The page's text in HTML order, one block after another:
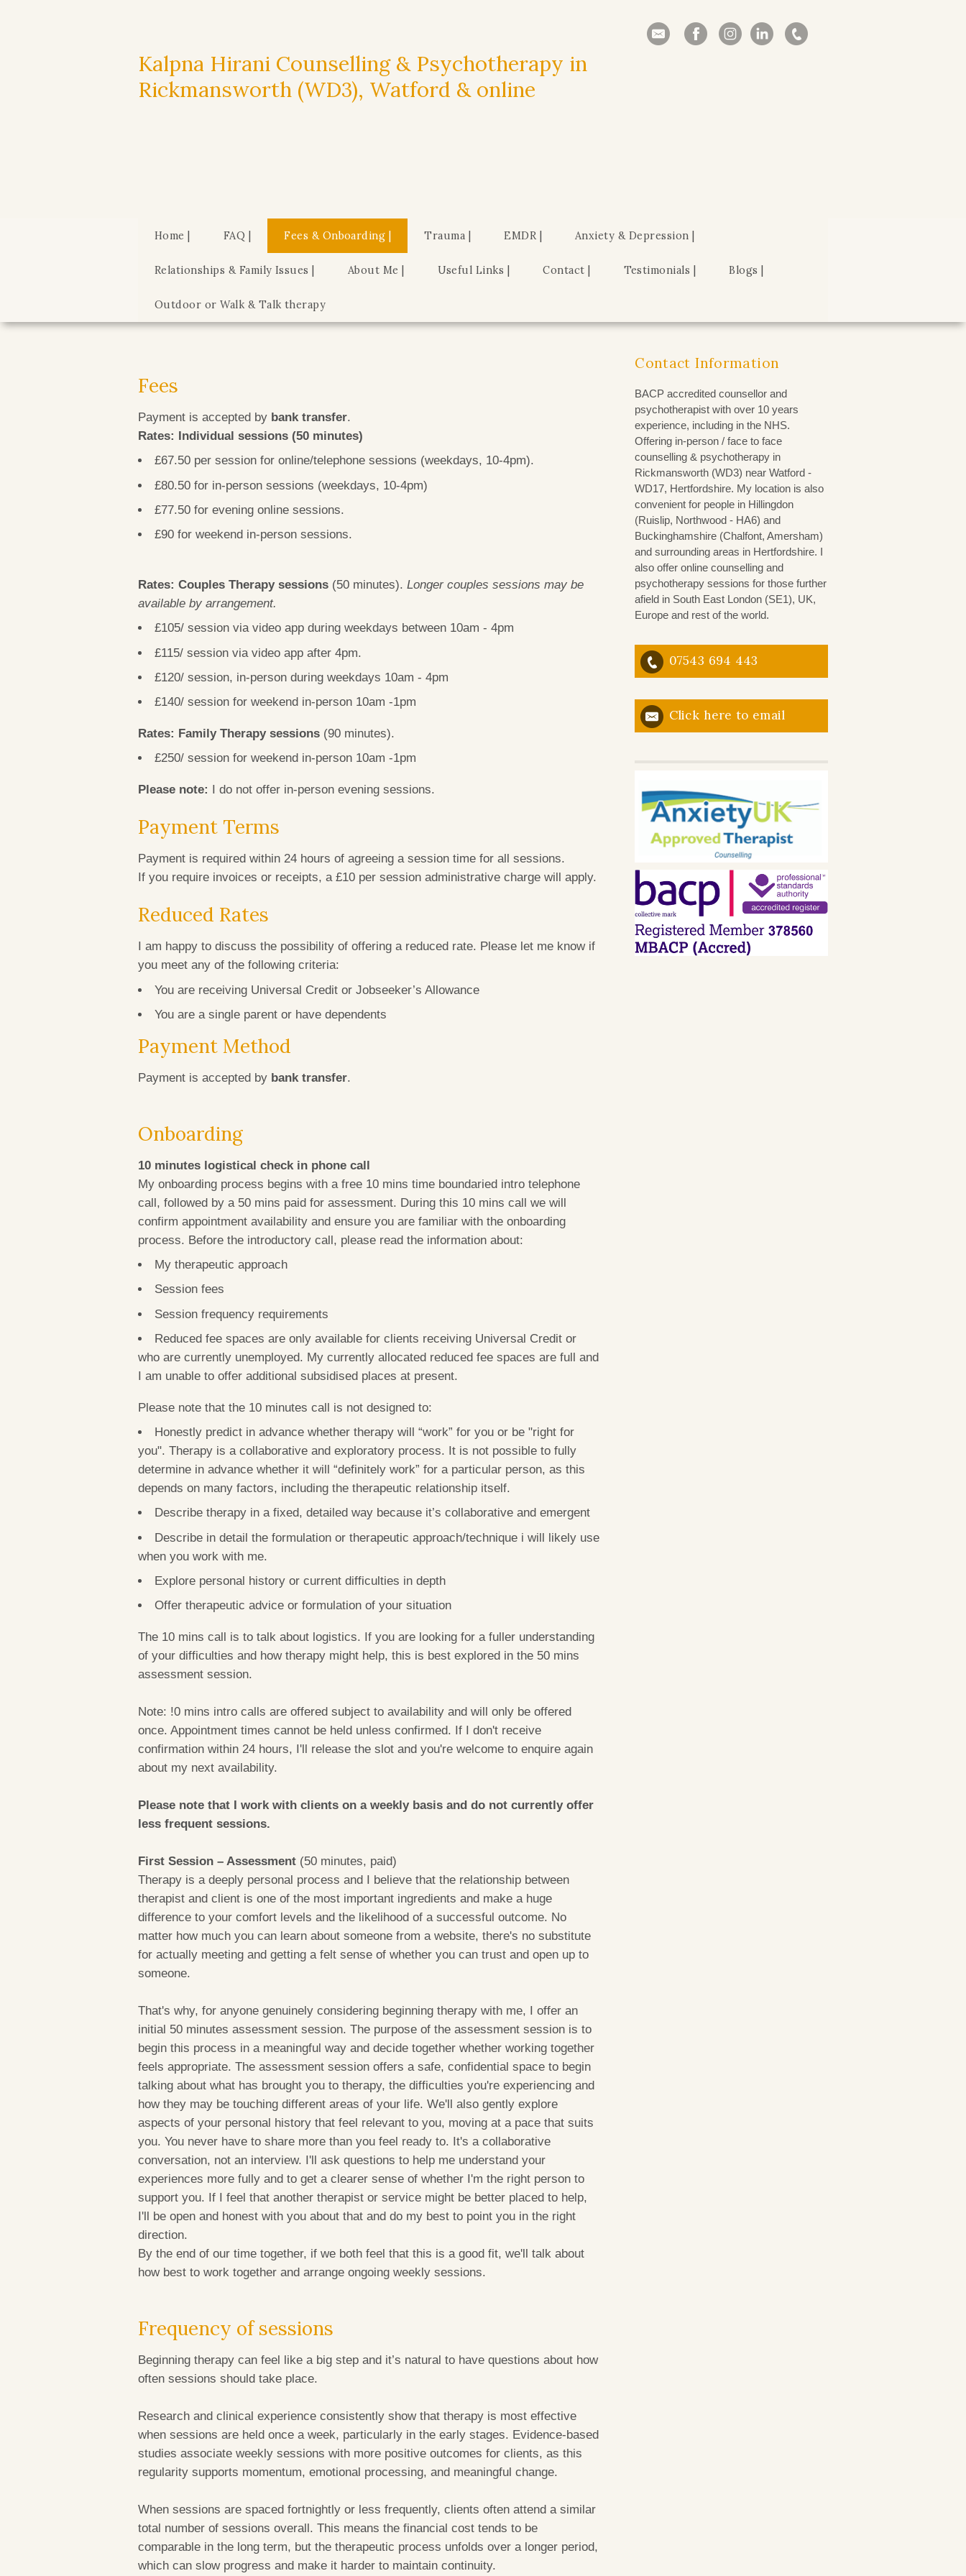
Kalpna Hirani Counselling & Psychotherapy in
Rickmansworth (WD3), Watford & online
Home | FAQ | Fees & Onboarding | Trauma | EMDR | Anxiety & Depression |
Relationships & Family Issues | About Me | Useful Links | Contact | Testimonials | Blogs |
Outdoor or Walk & Talk therapy
Fees
Payment is accepted by bank transfer.
Rates: Individual sessions (50 minutes)
£67.50 per session for online/telephone sessions (weekdays, 10-4pm).
£80.50 for in-person sessions (weekdays, 10-4pm)
£77.50 for evening online sessions.
£90 for weekend in-person sessions.
Rates: Couples Therapy sessions (50 minutes). Longer couples sessions may be
available by arrangement.
£105/ session via video app during weekdays between 10am - 4pm
£115/ session via video app after 4pm.
£120/ session, in-person during weekdays 10am - 4pm
£140/ session for weekend in-person 10am -1pm
Rates: Family Therapy sessions (90 minutes).
£250/ session for weekend in-person 10am -1pm
Please note: I do not offer in-person evening sessions.
Payment Terms
Payment is required within 24 hours of agreeing a session time for all sessions.
If you require invoices or receipts, a £10 per session administrative charge will apply.
Reduced Rates
I am happy to discuss the possibility of offering a reduced rate. Please let me know if
you meet any of the following criteria:
You are receiving Universal Credit or Jobseeker’s Allowance
You are a single parent or have dependents
Payment Method
Payment is accepted by bank transfer.
Onboarding
10 minutes logistical check in phone call
My onboarding process begins with a free 10 mins time boundaried intro telephone
call, followed by a 50 mins paid for assessment. During this 10 mins call we will
confirm appointment availability and ensure you are familiar with the onboarding
process. Before the introductory call, please read the information about:
My therapeutic approach
Session fees
Session frequency requirements
Reduced fee spaces are only available for clients receiving Universal Credit or
who are currently unemployed. My currently allocated reduced fee spaces are full and
I am unable to offer additional subsidised places at present.
Please note that the 10 minutes call is not designed to:
Honestly predict in advance whether therapy will “work” for you or be "right for
you". Therapy is a collaborative and exploratory process. It is not possible to fully
determine in advance whether it will “definitely work” for a particular person, as this
depends on many factors, including the therapeutic relationship itself.
Describe therapy in a fixed, detailed way because it’s collaborative and emergent
Describe in detail the formulation or therapeutic approach/technique i will likely use
when you work with me.
Explore personal history or current difficulties in depth
Offer therapeutic advice or formulation of your situation
The 10 mins call is to talk about logistics. If you are looking for a fuller understanding
of your difficulties and how therapy might help, this is best explored in the 50 mins
assessment session.
Note: !0 mins intro calls are offered subject to availability and will only be offered
once. Appointment times cannot be held unless confirmed. If I don't receive
confirmation within 24 hours, I'll release the slot and you're welcome to enquire again
about my next availability.
Please note that I work with clients on a weekly basis and do not currently offer
less frequent sessions.
First Session – Assessment (50 minutes, paid)
Therapy is a deeply personal process and I believe that the relationship between
therapist and client is one of the most important ingredients and make a huge
difference to your comfort levels and the likelihood of a successful outcome. No
matter how much you can learn about someone from a website, there's no substitute
for actually meeting and getting a felt sense of whether you can trust and open up to
someone.
That's why, for anyone genuinely considering beginning therapy with me, I offer an
initial 50 minutes assessment session. The purpose of the assessment session is to
begin this process in a meaningful way and decide together whether working together
feels appropriate. The assessment session offers a safe, confidential space to begin
talking about what has brought you to therapy, the difficulties you're experiencing and
how they may be touching different areas of your life. We'll also gently explore
aspects of your personal history that feel relevant to you, moving at a pace that suits
you. You never have to share more than you feel ready to. It's a collaborative
conversation, not an interview. I'll ask questions to help me understand your
experiences more fully and to get a clearer sense of whether I'm the right person to
support you. If I feel that another therapist or service might be better placed to help,
I'll be open and honest with you about that and do my best to point you in the right
direction.
By the end of our time together, if we both feel that this is a good fit, we'll talk about
how best to work together and arrange ongoing weekly sessions.
Frequency of sessions
Beginning therapy can feel like a big step and it’s natural to have questions about how
often sessions should take place.
Research and clinical experience consistently show that therapy is most effective
when sessions are held once a week, particularly in the early stages. Evidence-based
studies associate weekly sessions with more positive outcomes for clients, as this
regularity supports momentum, emotional processing, and meaningful change.
When sessions are spaced fortnightly or less frequently, clients often attend a similar
total number of sessions overall. This means the financial cost tends to be
comparable in the long term, but the therapeutic process unfolds over a longer period,
which can slow progress and make it harder to maintain continuity.
Contact Information
BACP accredited counsellor and
psychotherapist with over 10 years
experience, including in the NHS.
Offering in-person / face to face
counselling & psychotherapy in
Rickmansworth (WD3) near Watford -
WD17, Hertfordshire. My location is also
convenient for people in Hillingdon
(Ruislip, Northwood - HA6) and
Buckinghamshire (Chalfont, Amersham)
and surrounding areas in Hertfordshire. I
also offer online counselling and
psychotherapy sessions for those further
afield in South East London (SE1), UK,
Europe and rest of the world.
07543 694 443
Click here to email